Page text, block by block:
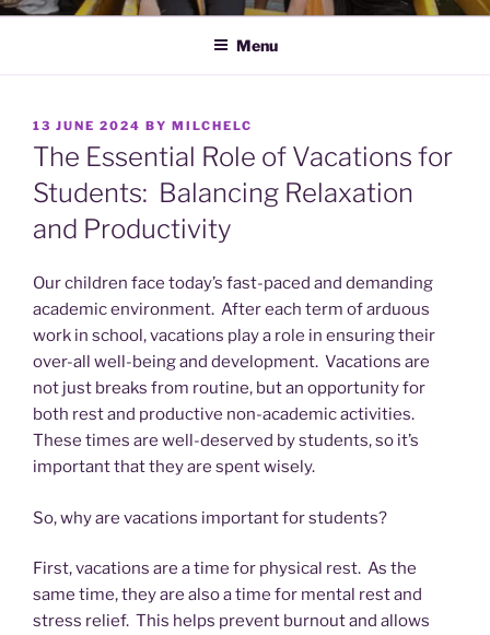
Menu
POSTED
ON
13 JUNE 2024 BY MILCHELC
The Essential Role of Vacations for
Students: Balancing Relaxation
and Productivity
Our children face today’s fast-paced and demanding
academic environment. After each term of arduous
work in school, vacations play a role in ensuring their
over-all well-being and development. Vacations are
not just breaks from routine, but an opportunity for
both rest and productive non-academic activities.
These times are well-deserved by students, so it’s
important that they are spent wisely.
So, why are vacations important for students?
First, vacations are a time for physical rest. As the
same time, they are also a time for mental rest and
stress relief. This helps prevent burnout and allows